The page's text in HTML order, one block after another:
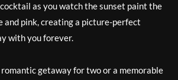
cocktail as you watch the sunset paint the
and pink, creating a picture-perfect
with you forever.
getaway for two or a memorable